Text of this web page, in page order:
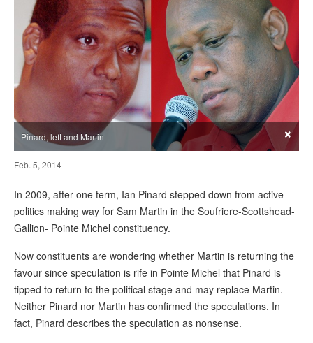
Pinard, left and Martin ×
Feb. 5, 2014
In 2009, after one term, Ian Pinard stepped down from active
politics making way for Sam Martin in the Soufriere-Scottshead-
Gallion- Pointe Michel constituency.
Now constituents are wondering whether Martin is returning the
favour since speculation is rife in Pointe Michel that Pinard is
tipped to return to the political stage and may replace Martin.
Neither Pinard nor Martin has confirmed the speculations. In
fact, Pinard describes the speculation as nonsense.